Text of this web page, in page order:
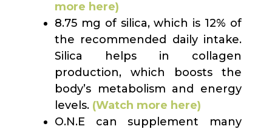
more here)
8.75 mg of silica, which is 12% of
the recommended daily intake.
Silica helps in collagen
production, which boosts the
body’s metabolism and energy
levels. (Watch more here)
O.N.E can supplement many